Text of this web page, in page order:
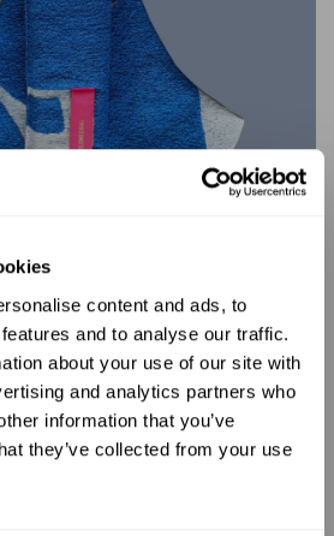
content and ads, to
and to analyse our traffic.
about your use of our site with
and analytics partners who
information that you’ve
they’ve collected from your use
toddler carrier, the
endless. Whether you're
trekking through
10% OFF
10% off your first
order.